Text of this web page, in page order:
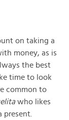
on taking a
money, as is
the best
time to look
common to
who likes
present.